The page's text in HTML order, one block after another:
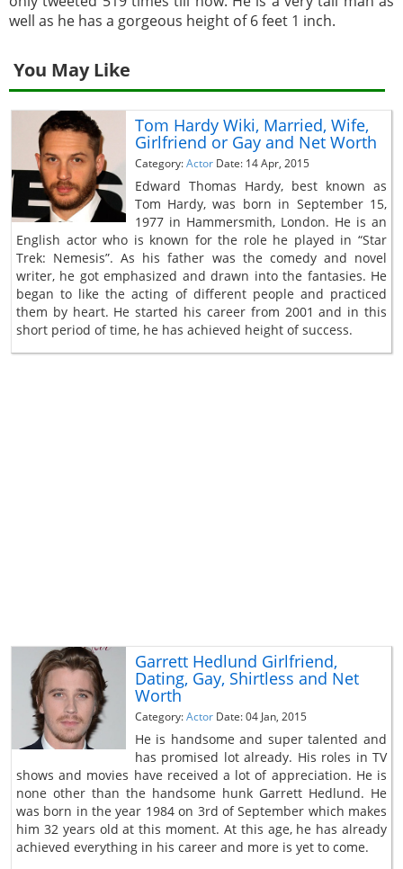
well as he has a gorgeous height of 6 feet 1 inch.
You May Like
Tom Hardy Wiki, Married, Wife,
Girlfriend or Gay and Net Worth
Category:Actor Date: 14 Apr, 2015
Edward Thomas Hardy, best known as
Tom Hardy, was born in September 15,
1977 in Hammersmith, London. He is an
English actor who is known for the role he played in “Star
Trek: Nemesis”. As his father was the comedy and novel
writer, he got emphasized and drawn into the fantasies. He
began to like the acting of different people and practiced
them by heart. He started his career from 2001 and in this
short period of time, he has achieved height of success.
Garrett Hedlund Girlfriend,
Dating, Gay, Shirtless and Net
Worth
Category:Actor Date: 04 Jan, 2015
He is handsome and super talented and
has promised lot already. His roles in TV
shows and movies have received a lot of appreciation. He is
none other than the handsome hunk Garrett Hedlund. He
was born in the year 1984 on 3rd of September which makes
him 32 years old at this moment. At this age, he has already
achieved everything in his career and more is yet to come.